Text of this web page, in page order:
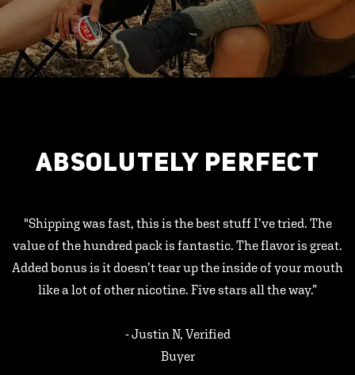
ABSOLUTELY PERFECT
"Shipping was fast, this is the best stuff I’ve tried. The
value of the hundred pack is fantastic. The flavor is great.
Added bonus is it doesn’t tear up the inside of your mouth
like a lot of other nicotine. Five stars all the way.”
- Justin N, Verified
Buyer